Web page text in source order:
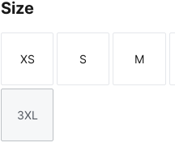
Size
Size
XS
Size
S
Size
M
Size
3XL